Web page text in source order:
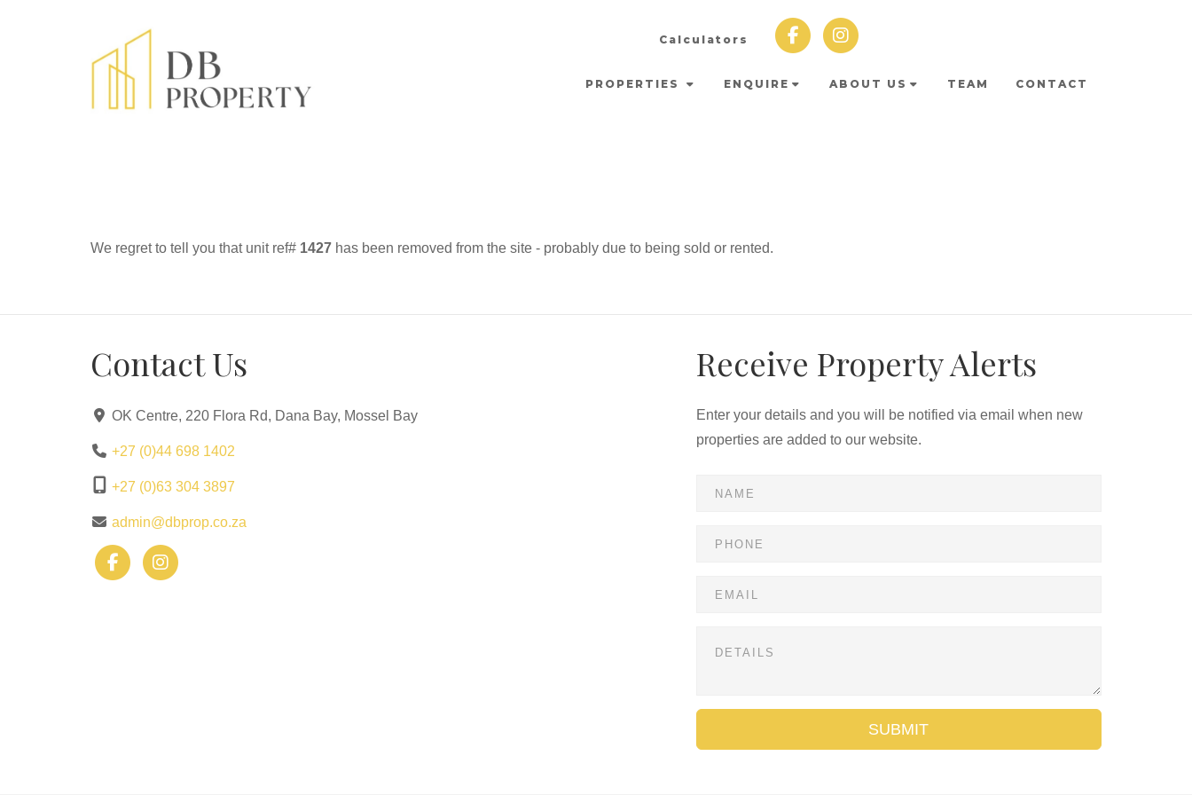
Calculators
PROPERTIES ENQUIRE ABOUT US TEAM CONTACT
We regret to tell you that unit ref# 1427 has been removed from the site - probably due to being sold or rented.
Contact Us
OK Centre, 220 Flora Rd, Dana Bay, Mossel Bay
+27 (0)44 698 1402
+27 (0)63 304 3897
admin@dbprop.co.za
Receive Property Alerts
Enter your details and you will be notified via email when new
properties are added to our website.
SUBMIT